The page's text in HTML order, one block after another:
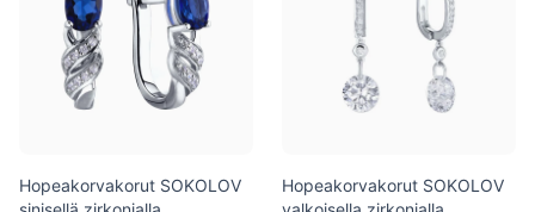
Hopeakorvakorut SOKOLOV
Hopeakorvakorut SOKOLOV